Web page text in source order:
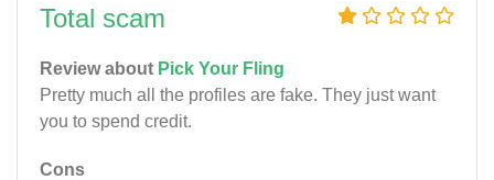
Total scam
Review about Pick Your Fling
Pretty much all the profiles are fake. They just want
you to spend credit.
Cons